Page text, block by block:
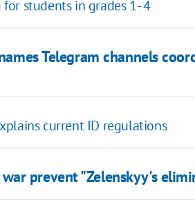
students in grades 1- 4
Telegram channels
current ID regulations
prevent "Zelenskyy's